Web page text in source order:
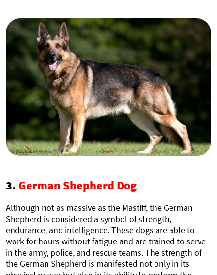
3. German Shepherd Dog
Although not as massive as the Mastiff, the German
Shepherd is considered a symbol of strength,
endurance, and intelligence. These dogs are able to
work for hours without fatigue and are trained to serve
in the army, police, and rescue teams. The strength of
the German Shepherd is manifested not only in its